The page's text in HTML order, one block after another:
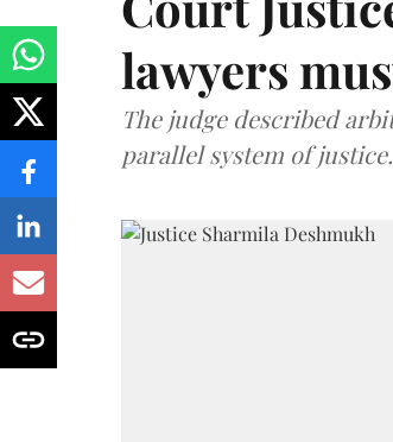
lawyers
The judge described
parallel system of justice.